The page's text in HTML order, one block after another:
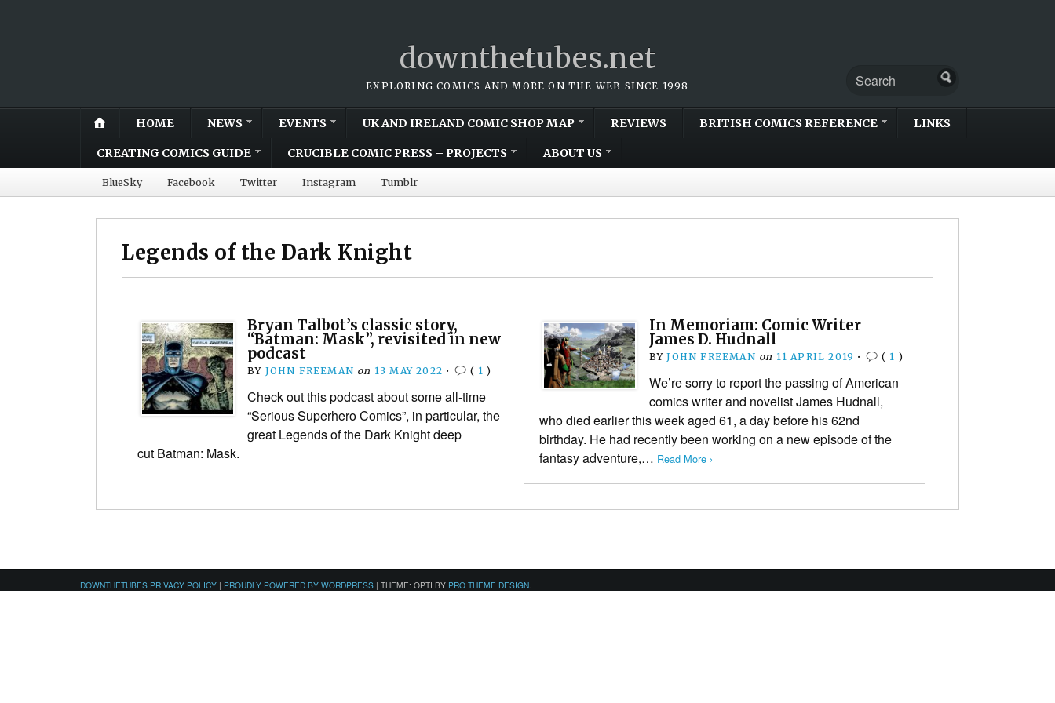
downthetubes.net
EXPLORING COMICS AND MORE ON THE WEB SINCE 1998
HOME NEWS EVENTS UK AND IRELAND COMIC SHOP MAP REVIEWS BRITISH COMICS REFERENCE LINKS
CREATING COMICS GUIDE CRUCIBLE COMIC PRESS – PROJECTS ABOUT US
BlueSky Facebook Twitter Instagram Tumblr
Legends of the Dark Knight
Bryan Talbot’s classic story,
“Batman: Mask”, revisited in new
podcast
BY JOHN FREEMAN on 13 MAY 2022 • ( 1 )
Check out this podcast about some all-time
“Serious Superhero Comics”, in particular, the
great Legends of the Dark Knight deep
cut Batman: Mask.
In Memoriam: Comic Writer
James D. Hudnall
BYJOHN FREEMAN on 11 APRIL 2019 • ( 1 )
We’re sorry to report the passing of American
comics writer and novelist James Hudnall,
who died earlier this week aged 61, a day before his 62nd
birthday. He had recently been working on a new episode of the
fantasy adventure,… Read More ›
DOWNTHETUBES PRIVACY POLICY | PROUDLY POWERED BY WORDPRESS | THEME: OPTI BY PRO THEME DESIGN